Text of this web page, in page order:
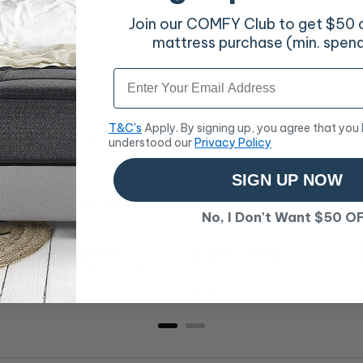
Modern Microlush
Bamboo Blend Pillow
Price
$58
Join our COMFY Club to get
mattress purchase (min.
Email
T&C's Apply. By signing up, you agree that you
understood ourPrivacy Policy
SIGN UP NOW
No, I Don't Want $50